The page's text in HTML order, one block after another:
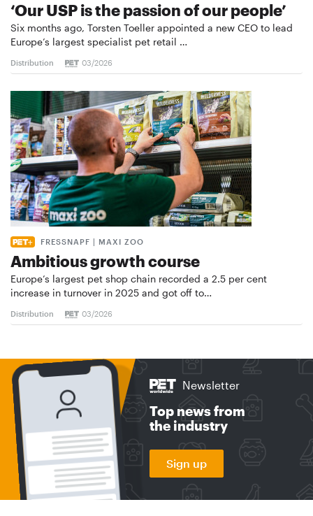
‘Our USP is the passion of our people’
Six months ago, Torsten Toeller appointed a new CEO to lead
Europe’s largest specialist pet retail …
Distribution 03/2026
FRESSNAPF | MAXI ZOO
Ambitious growth course
Europe’s largest pet shop chain recorded a 2.5 per cent
increase in turnover in 2025 and got off to…
Distribution 03/2026
Newsletter
Top news from
the industry
Sign up